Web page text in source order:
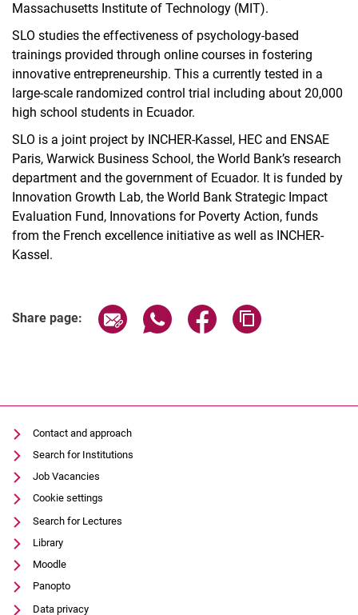
Massachusetts Institute of Technology (MIT).
SLO studies the effectiveness of psychology-based
trainings provided through online courses in fostering
innovative entrepreneurship. This a currently tested in a
large-scale randomized control trial including about 20,000
high school students in Ecuador.
SLO is a joint project by INCHER-Kassel, HEC and ENSAE
Paris, Warwick Business School, the World Bank’s research
department and the government of Ecuador. It is funded by
Innovation Growth Lab, the World Bank Strategic Impact
Evaluation Fund, Innovations for Poverty Action, funds
from the French excellence initiative as well as INCHER-
Kassel.
Share page: Share page via email
Share page via WhatsApp
Share page via
Contact and approach
Search for Institutions
Job Vacancies
Cookie settings
Search for Lectures
Library
Moodle
Panopto
Data privacy